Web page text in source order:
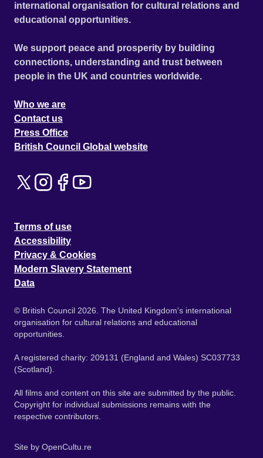
international organisation for cultural relations and
educational opportunities.
We support peace and prosperity by building
connections, understanding and trust between
people in the UK and countries worldwide.
Who we are
Contact us
Press Office
British Council Global website
Terms of use
Accessibility
Privacy & Cookies
Modern Slavery Statement
Data
© British Council 2026. The United Kingdom's international
organisation for cultural relations and educational
opportunities.
A registered charity: 209131 (England and Wales) SC037733
(Scotland).
All films and content on this site are submitted by the public.
Copyright for individual submissions remains with the
respective contributors.
Site by OpenCultu.re